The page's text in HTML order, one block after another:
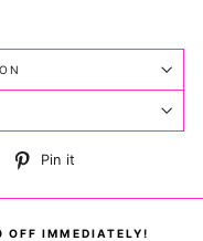
Tweet
Twitter
Pin it
Pinterest
OFF IMMEDIATELY!